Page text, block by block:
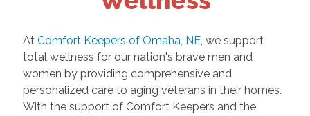
At Comfort Keepers of Omaha, NE, we support
total wellness for our nation's brave men and
women by providing comprehensive and
personalized care to aging veterans in their homes.
With the support of Comfort Keepers and the